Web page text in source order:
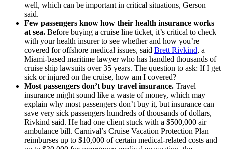
well, which can be important in critical situations, Gerson
said.
Few passengers know how their health insurance works
at sea. Before buying a cruise line ticket, it’s critical to check
with your health insurer to see whether and how you’re
covered for offshore medical issues, said Brett Rivkind, a
Miami-based maritime lawyer who has handled thousands of
cruise ship lawsuits over 35 years. The question to ask: If I get
sick or injured on the cruise, how am I covered?
Most passengers don’t buy travel insurance. Travel
insurance might sound like a waste of money, which may
explain why most passengers don’t buy it, but insurance can
save very sick passengers hundreds of thousands of dollars,
Rivkind said. He had one client stuck with a $500,000 air
ambulance bill. Carnival’s Cruise Vacation Protection Plan
reimburses up to $10,000 of certain medical-related costs and